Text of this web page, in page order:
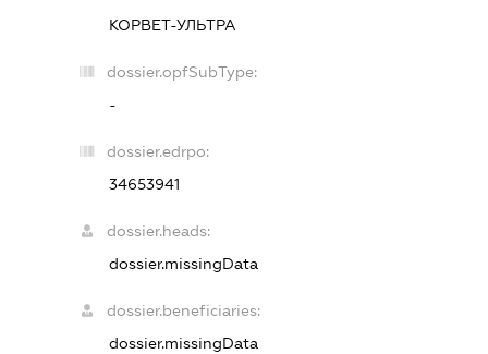
КОРВЕТ-УЛЬТРА
dossier.opfSubType:
-
dossier.edrpo:
34653941
dossier.heads:
dossier.missingData
dossier.beneficiaries:
dossier.missingData